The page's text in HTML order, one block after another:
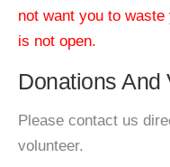
not want you to
is not open.
Donations And
Please contact us
volunteer.